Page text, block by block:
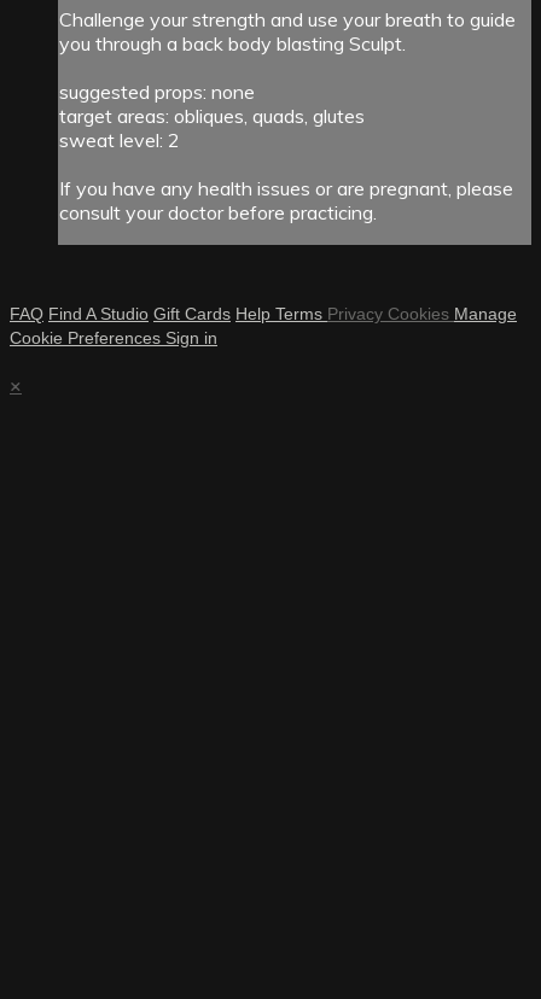
Challenge your strength and use your breath to guide
you through a back body blasting Sculpt.
suggested props: none
target areas: obliques, quads, glutes
sweat level: 2
If you have any health issues or are pregnant, please
consult your doctor before practicing.
FAQ Find A Studio Gift Cards Help Terms Privacy Cookies Manage
Cookie Preferences Sign in
×